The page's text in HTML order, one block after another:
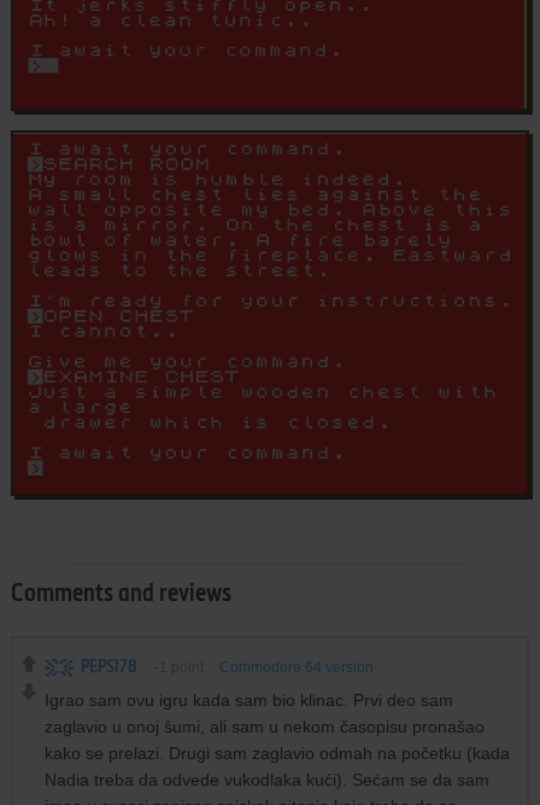
Comments and reviews
PEPSI78 Commodore 64 version
Igrao sam ovu igru kada sam bio klinac. Prvi deo sam
zaglavio u onoj šumi, ali sam u nekom časopisu pronašao
kako se prelazi. Drugi sam zaglavio odmah na početku (kada
Nadia treba da odvede vukodlaka kući). Sećam se da sam